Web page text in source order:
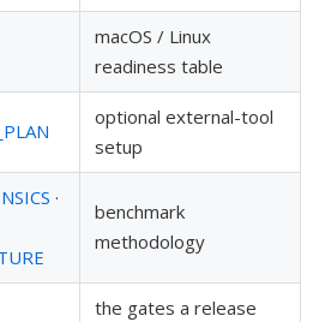
macOS / Linux
readiness table
optional external-tool
setup
·
benchmark
methodology
the gates a release